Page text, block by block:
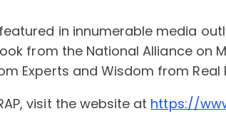
in innumerable media
from the National Alliance on
Experts and Wisdom from Real
visit the website at https://